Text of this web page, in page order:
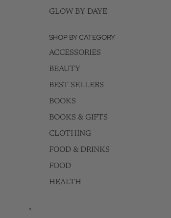
GLOW BY DAYE
SHOP BY CATEGORY
ACCESSORIES
BEAUTY
BEST SELLERS
BOOKS
BOOKS & GIFTS
CLOTHING
FOOD & DRINKS
FOOD
HEALTH